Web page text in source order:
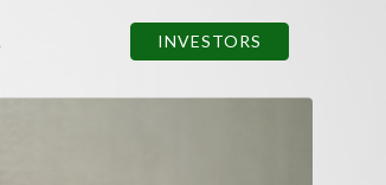
INVESTORS